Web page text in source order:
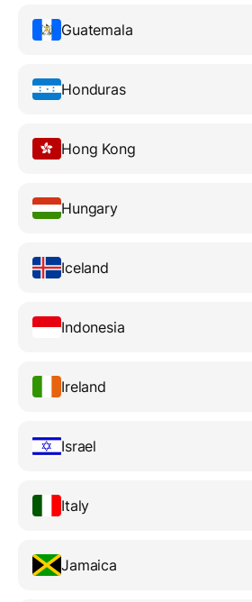
Guatemala
Honduras
Hong Kong
Hungary
Iceland
Indonesia
Ireland
Israel
Italy
Jamaica